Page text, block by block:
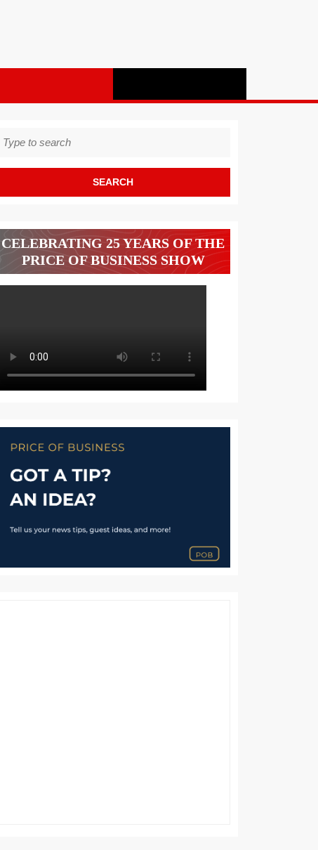
for:
CELEBRATING 25 YEARS OF THE
PRICE OF BUSINESS SHOW